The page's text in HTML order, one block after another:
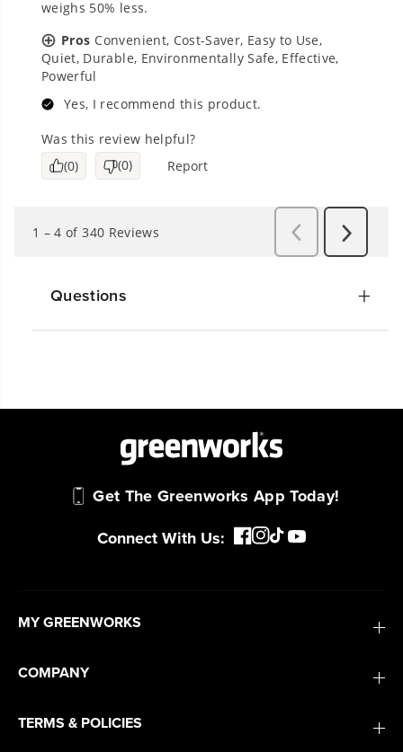
Questions
Get The Greenworks App Today!
Connect With Us:
MY GREENWORKS
COMPANY
TERMS & POLICIES